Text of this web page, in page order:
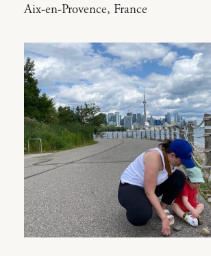
Aix-en-Provence, France